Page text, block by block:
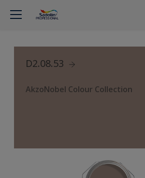
D2.08.53
AkzoNobel Colour Collection